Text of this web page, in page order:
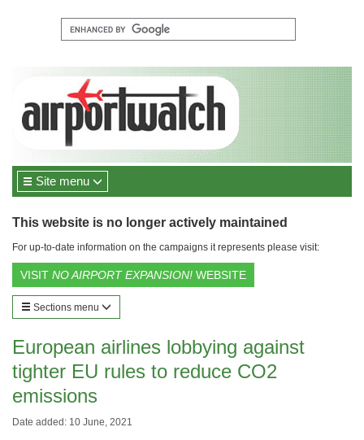
Site menu
This website is no longer actively maintained
For up-to-date information on the campaigns it represents please visit:
VISIT NO AIRPORT EXPANSION! WEBSITE
Sections menu
European airlines lobbying against
tighter EU rules to reduce CO2
emissions
Date added: 10 June, 2021